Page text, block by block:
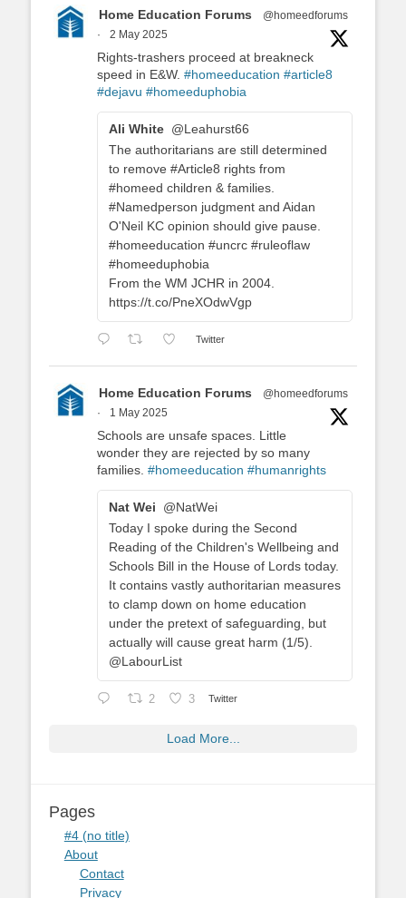
Home Education Forums
@homeedforums
·
2 May 2025
Rights-trashers proceed at breakneck
speed in E&W. #homeeducation #article8
#dejavu #homeeduphobia
Ali White @Leahurst66
The authoritarians are still determined
to remove #Article8 rights from
#homeed children & families.
#Namedperson judgment and Aidan
O'Neil KC opinion should give pause.
#homeeducation #uncrc #ruleoflaw
#homeeduphobia
From the WM JCHR in 2004.
https://t.co/PneXOdwVgp
Twitter
Home Education Forums
@homeedforums
·
1 May 2025
Schools are unsafe spaces. Little
wonder they are rejected by so many
families. #homeeducation #humanrights
Nat Wei
@NatWei
Today I spoke during the Second
Reading of the Children's Wellbeing and
Schools Bill in the House of Lords today.
It contains vastly authoritarian measures
to clamp down on home education
under the pretext of safeguarding, but
actually will cause great harm (1/5).
@LabourList
2 3 Twitter
Load More...
Pages
#4 (no title)
About
Contact
Privacy